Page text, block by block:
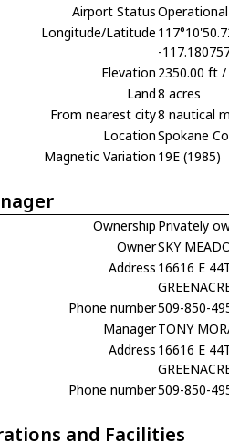
Airport StatusOperational
Longitude/Latitude
-
Elevation 2350.00 ft
Land8 acres
From nearest city8 nautical
LocationSpokane
Magnetic Variation 19E (1985)
Ownership Privately
OwnerSKY
Address 16616 E
Phone number509-850-
ManagerTONY
Address 16616 E
Phone number509-850-
and Facilities